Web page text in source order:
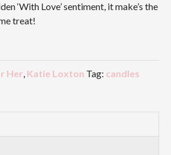
‘With Love’ sentiment, it make’s the
treat!
Her, Katie Loxton Tag: candles